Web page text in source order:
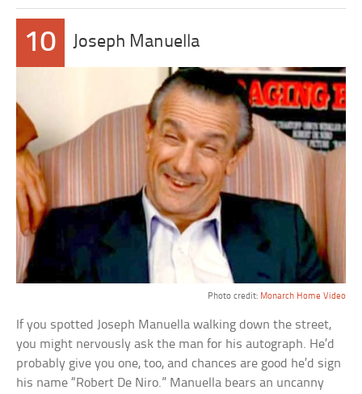
10 Joseph Manuella
Photo credit: Monarch Home Video
If you spotted Joseph Manuella walking down the street,
you might nervously ask the man for his autograph. He’d
probably give you one, too, and chances are good he’d sign
his name “Robert De Niro.” Manuella bears an uncanny